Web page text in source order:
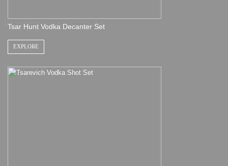
Tsar Hunt Vodka Decanter Set
EXPLORE